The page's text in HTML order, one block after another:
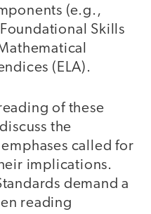
(e.g.,
Skills
(ELA).
of these
the
called for
implications.
demand a
reading